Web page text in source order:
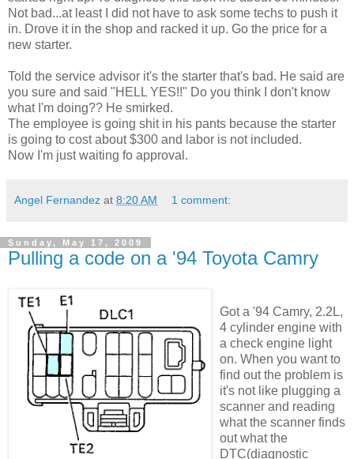
Not bad...at least I did not have to ask some techs to push it
in. Drove it in the shop and racked it up. Go the price for a
new starter.
Told the service advisor it's the starter that's bad. He said are
you sure and said "HELL YES!!" Do you think I don't know
what I'm doing?? He smirked.
The employee is going shit in his pants because the starter
is going to cost about $300 and labor is not included.
Now I'm just waiting fo approval.
Angel Fernandez at 8:20 AM 1 comment:
Sunday, May 17, 2009
Pulling a code on a '94 Toyota Camry
Got a '94 Camry, 2.2L,
4 cylinder engine with
a check engine light
on. When you want to
find out the problem is
it's not like plugging a
scanner and reading
what the scanner finds
out what the
DTC(diagnostic